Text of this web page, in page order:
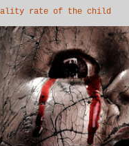
rate of the child